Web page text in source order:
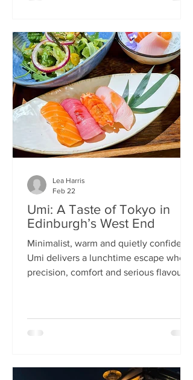
given it was the weekend before
payday), CrispyQ Asian Kitchen is
inconspicuous among the surrounding
supermarkets and barbers. A red neon
sign promises Korean fried chicken ,
diners sit in the window chatt
Umi: A Taste of Tokyo in
Edinburgh’s West End
Minimalist, warm and quietly confident,
Umi delivers a lunchtime escape where
precision, comfort and serious flavour
lunchtime. With its minimalist wooden
a side alley in Tokyo. The light wood,
Lea Harris
Feb 22